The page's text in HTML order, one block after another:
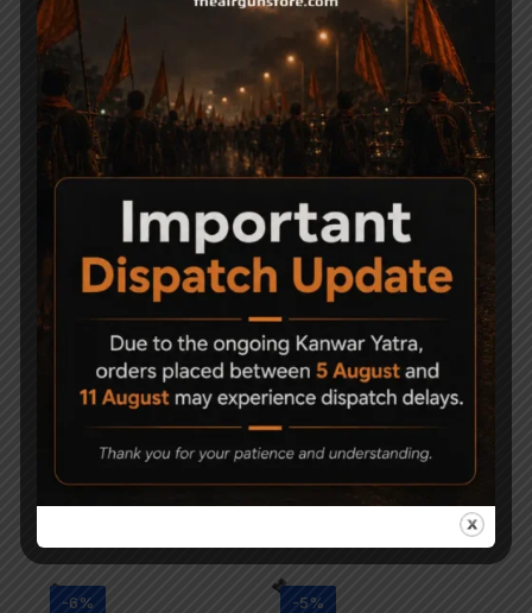
Related Products
Canon model 23 junior
Air Rifle .177
3,500
-9%
Precihole Athena
Nx200 Camo Nitro Air
Rifle
16,000 14,500
-6% -5%